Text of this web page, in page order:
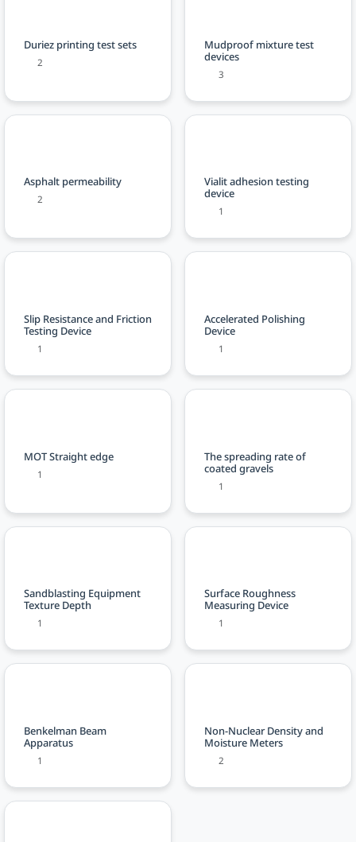
Duriez printing test sets
2
Mudproof mixture test
devices
3
Asphalt permeability
2
Vialit adhesion testing
device
1
Slip Resistance and Friction
Testing Device
1
Accelerated Polishing
Device
1
MOT Straight edge
1
The spreading rate of
coated gravels
1
Sandblasting Equipment
Texture Depth
1
Surface Roughness
Measuring Device
1
Benkelman Beam
Apparatus
1
Non-Nuclear Density and
Moisture Meters
2